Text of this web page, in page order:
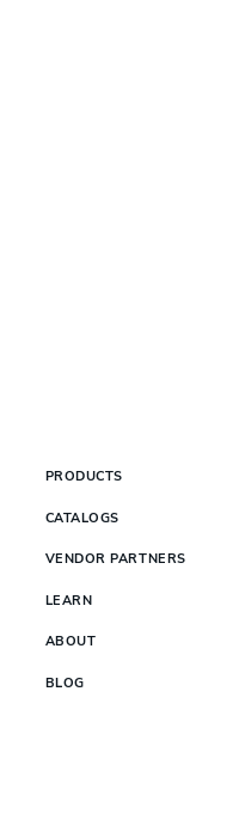
PRODUCTS
CATALOGS
VENDOR PARTNERS
LEARN
ABOUT
BLOG